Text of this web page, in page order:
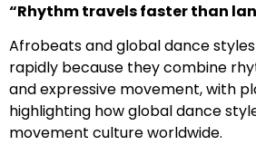
“Rhythm travels faster than
Afrobeats and global dance
rapidly because they combine
and expressive movement, with
highlighting how global dance
movement culture worldwide.